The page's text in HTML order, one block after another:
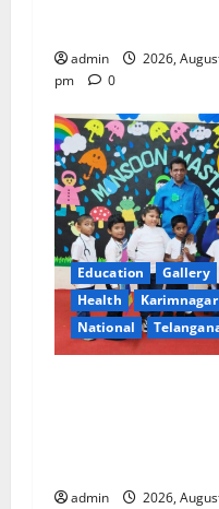
admin
2026,
pm
0
Education
Gallery
Health
Karimnagar
National
admin
2026,